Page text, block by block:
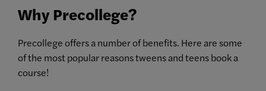
Why Precollege?
Precollege offers a number of benefits. Here are some
of the most popular reasons tweens and teens book a
course!